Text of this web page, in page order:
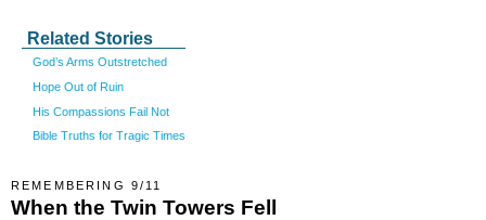
Related Stories
God’s Arms Outstretched
Hope Out of Ruin
His Compassions Fail Not
Bible Truths for Tragic Times
REMEMBERING 9/11
When the Twin Towers Fell